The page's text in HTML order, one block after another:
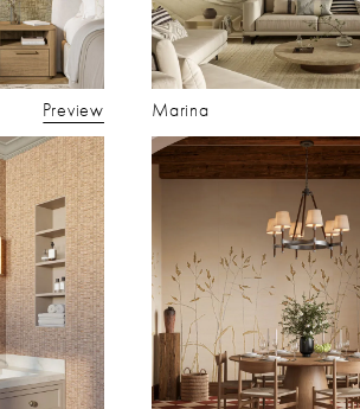
Preview Marina